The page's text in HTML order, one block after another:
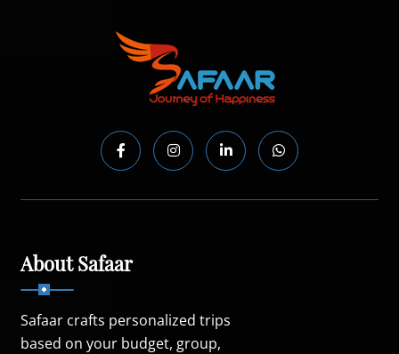
About Safaar
Safaar crafts personalized trips
based on your budget, group,